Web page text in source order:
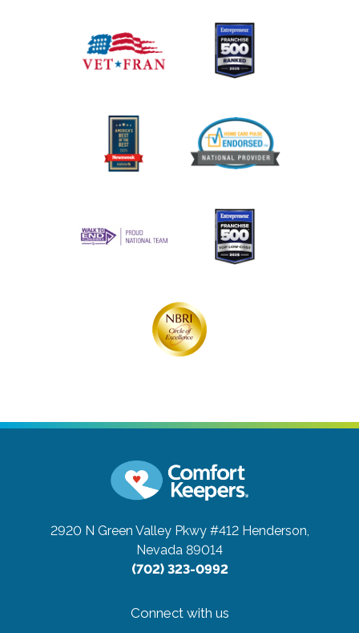
2920 N Green Valley Pkwy #412 Henderson,
Nevada 89014
(702) 323-0992
Connect with us